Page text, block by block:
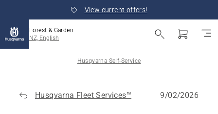
View current offers!
Forest & Garden
NZ, English
Husqvarna Self-Service
Husqvarna Fleet Services™ 9/02/2026